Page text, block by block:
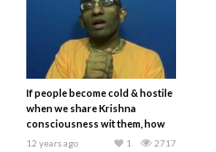
If people become cold & hostile
when we share Krishna
consciousness wit them, how
should we respond?
12 years ago 2717
1